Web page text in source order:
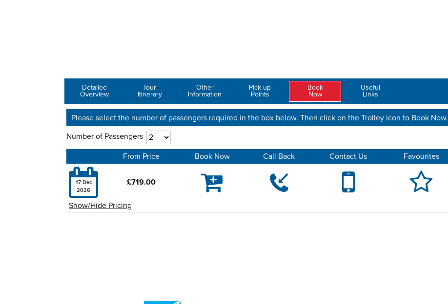
Detailed
Overview
Tour
Itinerary
Other
Information
Pick-up
Points
Book
Now
Useful
Links
Please select the number of passengers required in the box below. Then click on the Trolley icon to Book Now.
Number of Passengers
From Price Book Now Call Back Contact Us Favourites

17 Dec
2026
£719.00  
  
Show/Hide Pricing